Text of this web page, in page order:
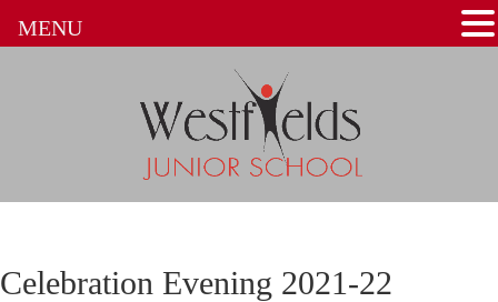
Celebration Evening 2021-22
MENU